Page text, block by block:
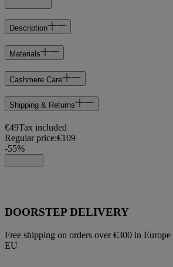
Description
Materials
Cashmere Care
Shipping & Returns
€49Tax included
Regular price:€109
-55%
DOORSTEP DELIVERY
Free shipping on orders over €300 in
EU